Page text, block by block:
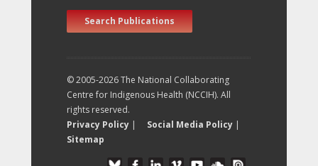
Search Publications
© 2005-2026 The National Collaborating
Centre for Indigenous Health (NCCIH). All
rights reserved.
Privacy Policy | Social Media Policy |
Sitemap